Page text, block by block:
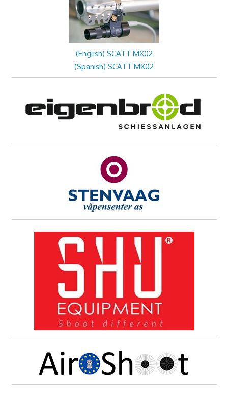
(English) SCATT MX02
(Spanish) SCATT MX02